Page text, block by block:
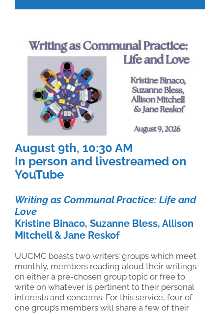
August 9th, 10:30 AM
In person and livestreamed on
YouTube
Writing as Communal Practice: Life and
Love
Kristine Binaco, Suzanne Bless, Allison
Mitchell & Jane Reskof
UUCMC boasts two writers’ groups which meet
monthly, members reading aloud their writings
on either a pre-chosen group topic or free to
write on whatever is pertinent to their personal
interests and concerns. For this service, four of
one group’s members will share a few of their